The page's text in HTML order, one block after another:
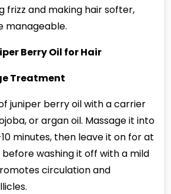
frizz and making hair softer,
manageable.
Berry Oil for Hair
Treatment
juniper berry oil with a carrier
or argan oil. Massage it into
minutes, then leave it on for at
washing it off with a mild
circulation and